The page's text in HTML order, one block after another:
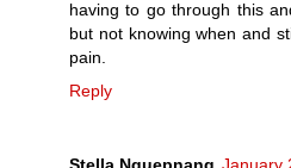
having to go through this
but not knowing when and
pain.
Reply
Stella Nguepnang January